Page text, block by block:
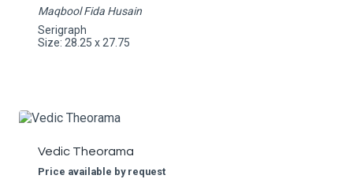
Maqbool Fida Husain
Serigraph
Size: 28.25 x 27.75
Vedic Theorama
Price available by request